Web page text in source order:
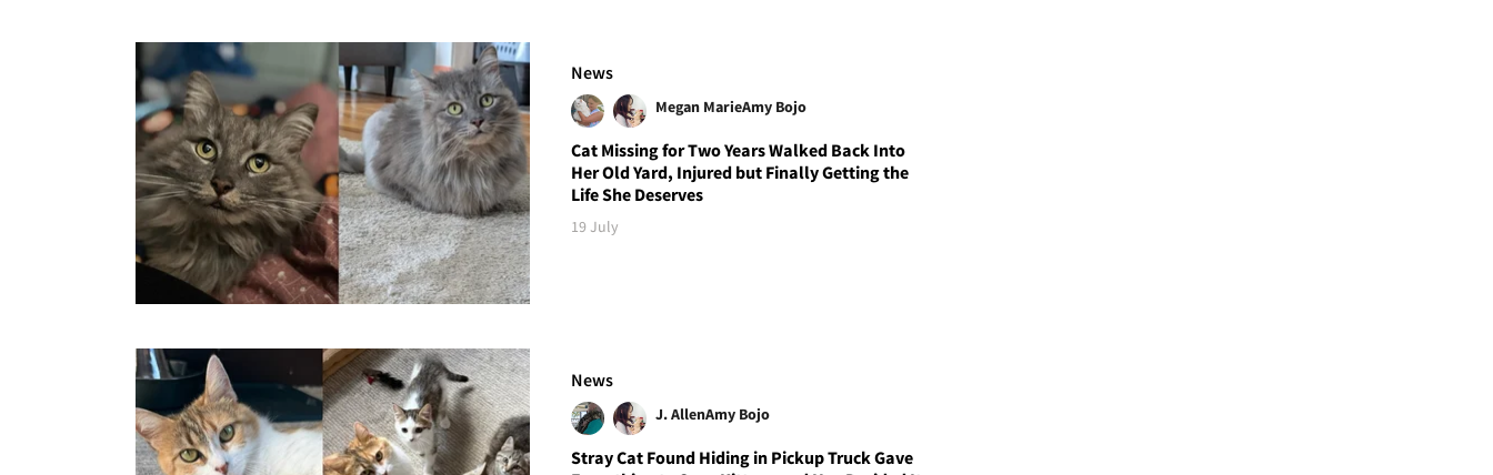
News
Megan MarieAmy Bojo
Cat Missing for Two Years Walked Back Into
Her Old Yard, Injured but Finally Getting the
Life She Deserves
19 July
News
J. AllenAmy Bojo
Stray Cat Found Hiding in Pickup Truck Gave